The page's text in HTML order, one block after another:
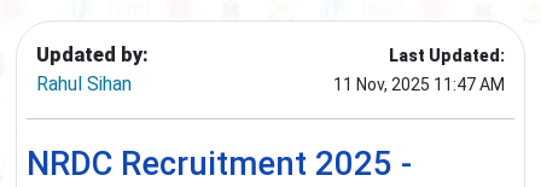
Updated by:
Rahul Sihan
Last Updated:
11 Nov, 2025 11:47 AM
NRDC Recruitment 2025 -